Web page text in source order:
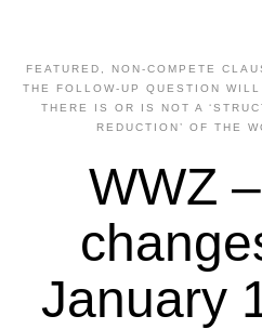
FEATURED NON-COMPETE
THE FOLLOW-UP QUESTION
THERE IS OR IS NOT A
REDUCTION’ OF THE
WWZ
January